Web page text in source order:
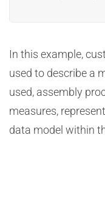
In this example,
used to describe a
used, assembly
measures,
data model within